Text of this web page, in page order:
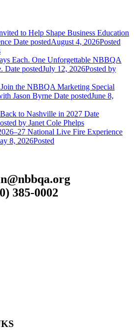
to Help Shape Business Education
Date postedAugust 4, 2026Posted
Each. One Unforgettable NBBQA
Date postedJuly 12, 2026Posted by
the NBBQA Marketing Special
Jason Byrne Date postedJune 8,
to Nashville in 2027 Date
by Janet Cole Phelps
National Live Fire Experience
8, 2026Posted
385-0002